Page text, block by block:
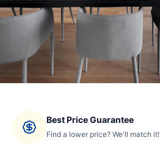
Best Price Guarantee
Find a lower price? We'll match it!